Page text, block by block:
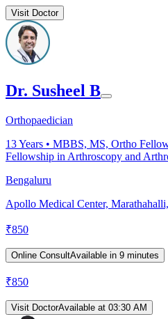
Visit Doctor
Dr. Susheel B
Orthopaedician
13Years • MBBS, MS, Ortho
Fellowship in Arthroscopy and
Bengaluru
Apollo Medical Center,
₹850
Online ConsultAvailable in 9 minutes
₹850
Visit DoctorAvailable at 03:30 AM